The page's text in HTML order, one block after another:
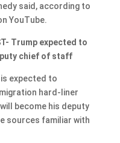
said, according to
YouTube.
Trump expected to
chief of staff
expected to
hard-liner
become his deputy
sources familiar with